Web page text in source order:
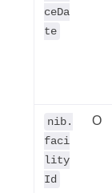
ceDa
te
nib.
faci
lity
Id
O